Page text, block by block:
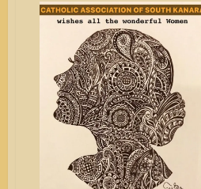
Women’s
Day
–
A
functional
collaborative
endeavour
towards
Accelerating
Action
on
Health!